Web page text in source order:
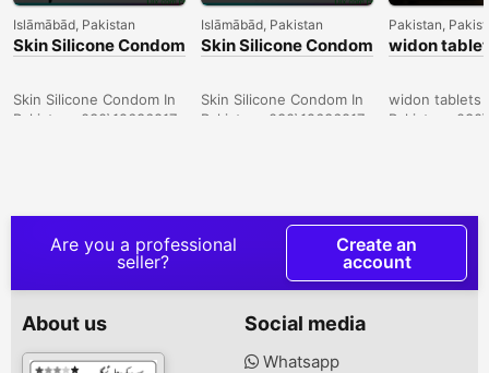
Islāmābād, Pakistan
Skin Silicone Condom
In Sukkur -
Skin Silicone Condom In
Pakistan- 030\12636817
Islāmābād, Pakistan
Skin Silicone Condom
In Lahore -
Skin Silicone Condom In
Pakistan- 030\12636817
Pakistan,
widon
Sargodha -
widon tablets
Pakistan-
Are you a professional
seller?
Create an
account
About us Social media
Whatsapp